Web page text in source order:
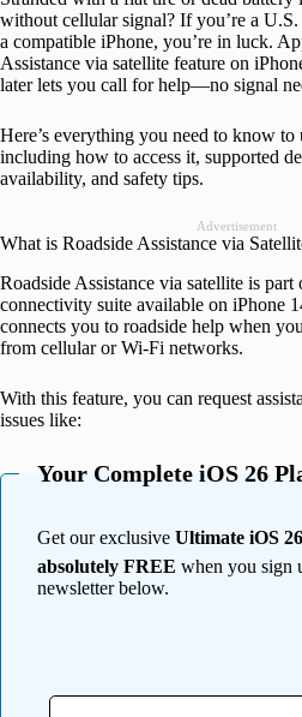
without cellular signal? If you’re a
a compatible iPhone, you’re in luck.
Assistance via satellite feature on
later lets you call for help—no signal
Here’s everything you need to know to
including how to access it, supported
availability, and safety tips.
Advertisement
What is Roadside Assistance via
Roadside Assistance via satellite is part
connectivity suite available on iPhone
connects you to roadside help when
from cellular or Wi-Fi networks.
With this feature, you can request
issues like:
Your Complete iOS 26
Get our exclusive Ultimate iOS
absolutely FREE when you sign
newsletter below.